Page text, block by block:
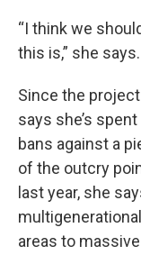
“I think we
this is,” she says.
Since the
says she’s
bans against a
of the outcry
last year, she
areas to